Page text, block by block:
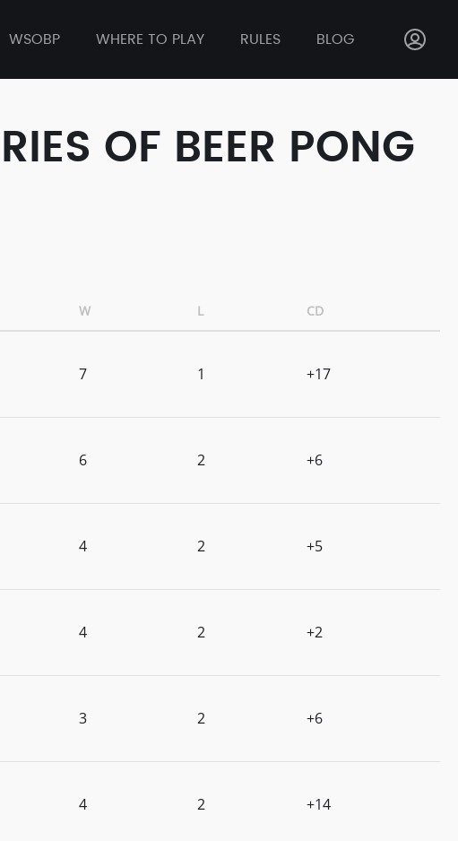
WSOBP WHERE TO PLAY RULES BLOG
OF BEER PONG
W L CD
7 1 +17
6 2 +6
4 2 +5
4 2 +2
3 2 +6
4 2 +14